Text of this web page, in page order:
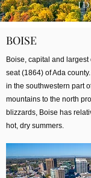
BOISE
Boise, capital and largest
seat (1864) of Ada
in the southwestern part
mountains to the north
blizzards, Boise has
hot, dry summers.